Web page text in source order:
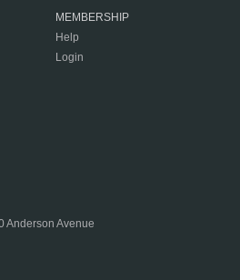
MEMBERSHIP
Help
Login
Anderson Avenue